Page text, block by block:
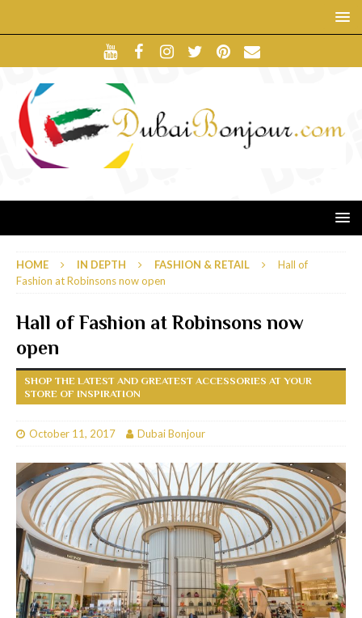
HOME IN DEPTH FASHION & RETAIL
Hall of
Fashion at Robinsons now open
Hall of Fashion at Robinsons now
open
SHOP THE LATEST AND GREATEST ACCESSORIES AT YOUR
STORE OF INSPIRATION
October 11, 2017 Dubai Bonjour